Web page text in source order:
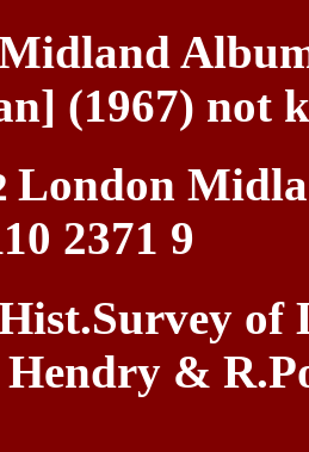
(1967) not
London
2371 9
of
&